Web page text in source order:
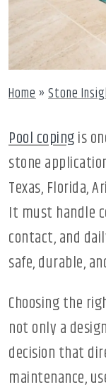
Home» Stone
Pool copingis
stone
Texas, Florida,
It must handle
contact, and
safe, durable,
Choosing the
not only a
decision that
maintenance,